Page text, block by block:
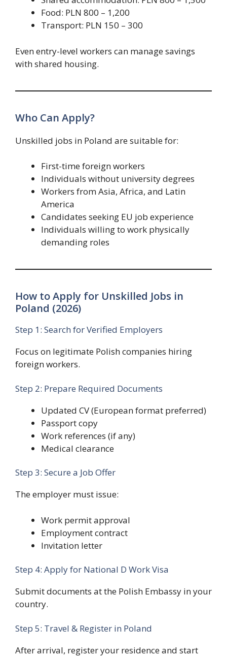
Food: PLN 800 – 1,200
Transport: PLN 150 – 300
Even entry-level workers can manage savings
with shared housing.
Who Can Apply?
Unskilled jobs in Poland are suitable for:
First-time foreign workers
Individuals without university degrees
Workers from Asia, Africa, and Latin
America
Candidates seeking EU job experience
Individuals willing to work physically
demanding roles
How to Apply for Unskilled Jobs in
Poland (2026)
Step 1: Search for Verified Employers
Focus on legitimate Polish companies hiring
foreign workers.
Step 2: Prepare Required Documents
Updated CV (European format preferred)
Passport copy
Work references (if any)
Medical clearance
Step 3: Secure a Job Offer
The employer must issue:
Work permit approval
Employment contract
Invitation letter
Step 4: Apply for National D Work Visa
Submit documents at the Polish Embassy in your
country.
Step 5: Travel & Register in Poland
After arrival, register your residence and start